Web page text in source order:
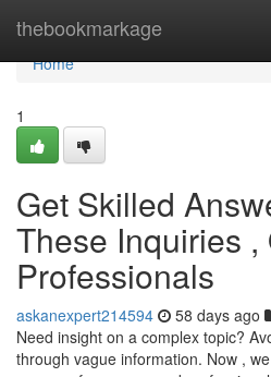
thebookmarkage
Home
Home
1
Get Skilled
These Inquiries ,
Professionals
askanexpert214594 58 days ago
Need insight on a complex topic?
through vague information. Now ,